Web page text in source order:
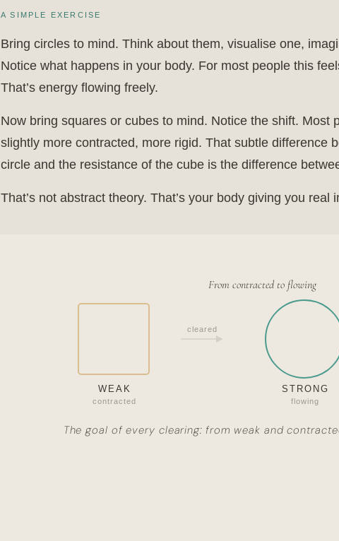
A SIMPLE EXERCISE
Bring circles to mind. Think about them, visualise one,
Notice what happens in your body. For most people this
That’s energy flowing freely.
Now bring squares or cubes to mind. Notice the shift. Most
slightly more contracted, more rigid. That subtle difference
circle and the resistance of the cube is the difference
That’s not abstract theory. That’s your body giving you real
WEAK
contracted
cleared
STRONG
flowing
From contracted to flowing
The goal of every clearing: from weak and